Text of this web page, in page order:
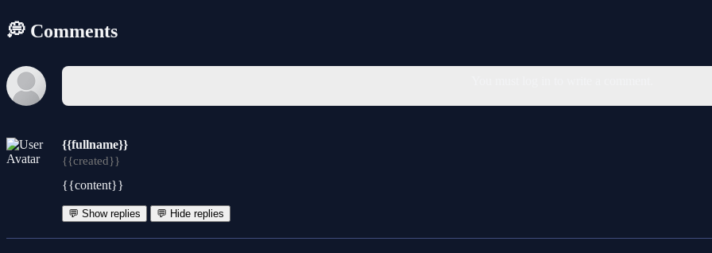
💭 Comments
{{fullname}}
{{created}}
{{content}}
💬 Show replies 💬 Hide replies